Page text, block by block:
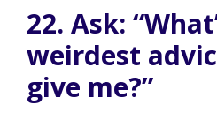
22. Ask:
weirdest
give me?”